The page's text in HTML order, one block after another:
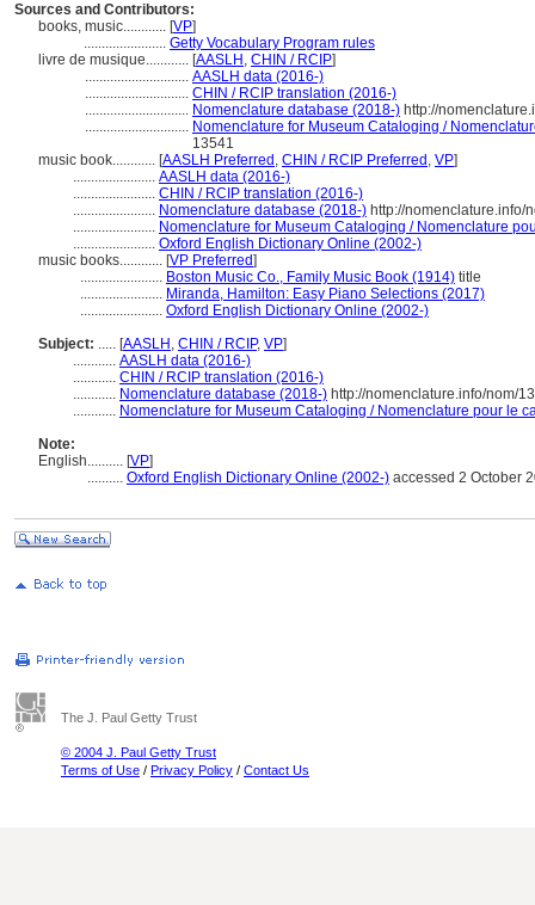
Sources and Contributors:
books, music............ [VP]
....................... Getty Vocabulary Program rules
livre de musique............ [AASLH , CHIN / RCIP]
............................. AASLH data (2016-)
............................. CHIN / RCIP translation (2016-)
............................. Nomenclature database (2018-) http://
............................. Nomenclature for Museum Cataloging /
13541
music book............ [AASLH Preferred , CHIN / RCIP Preferred , VP]
....................... AASLH data (2016-)
....................... CHIN / RCIP translation (2016-)
....................... Nomenclature database (2018-) http://nomenclature.info/
....................... Nomenclature for Museum Cataloging / Nomenclature
....................... Oxford English Dictionary Online (2002-)
music books............ [VP Preferred]
....................... Boston Music Co., Family Music Book (1914) title
....................... Miranda, Hamilton: Easy Piano Selections (2017)
....................... Oxford English Dictionary Online (2002-)
Subject: ..... [AASLH , CHIN / RCIP, VP]
............ AASLH data (2016-)
............ CHIN / RCIP translation (2016-)
............ Nomenclature database (2018-) http://nomenclature.info/nom/
............ Nomenclature for Museum Cataloging / Nomenclature pour le
Note:
English.......... [VP]
.......... Oxford English Dictionary Online (2002-) accessed 2 October
The J. Paul Getty Trust
© 2004 J. Paul Getty Trust
Terms of Use / Privacy Policy / Contact Us